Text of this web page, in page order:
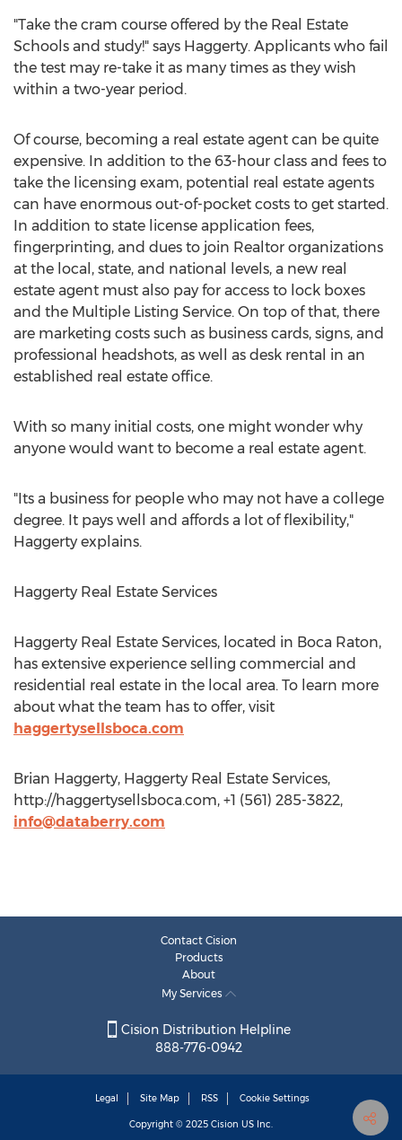
"Take the cram course offered by the Real Estate
Schools and study!" says Haggerty. Applicants who fail
the test may re-take it as many times as they wish
within a two-year period.
Of course, becoming a real estate agent can be quite
expensive. In addition to the 63-hour class and fees to
take the licensing exam, potential real estate agents
can have enormous out-of-pocket costs to get started.
In addition to state license application fees,
fingerprinting, and dues to join Realtor organizations
at the local, state, and national levels, a new real
estate agent must also pay for access to lock boxes
and the Multiple Listing Service. On top of that, there
are marketing costs such as business cards, signs, and
professional headshots, as well as desk rental in an
established real estate office.
With so many initial costs, one might wonder why
anyone would want to become a real estate agent.
"Its a business for people who may not have a college
degree. It pays well and affords a lot of flexibility,"
Haggerty explains.
Haggerty Real Estate Services
Haggerty Real Estate Services, located in Boca Raton,
has extensive experience selling commercial and
residential real estate in the local area. To learn more
about what the team has to offer, visit
haggertysellsboca.com
Brian Haggerty, Haggerty Real Estate Services,
http://haggertysellsboca.com, +1 (561) 285-3822,
info@databerry.com
Contact Cision
Products
About
My Services
Cision Distribution Helpline
888-776-0942
Legal Site Map RSS Cookie Settings
Copyright © 2025 Cision US Inc.